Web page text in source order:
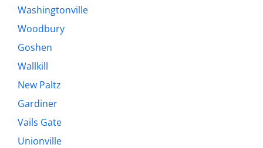
Washingtonville
Woodbury
Goshen
Wallkill
New Paltz
Gardiner
Vails Gate
Unionville